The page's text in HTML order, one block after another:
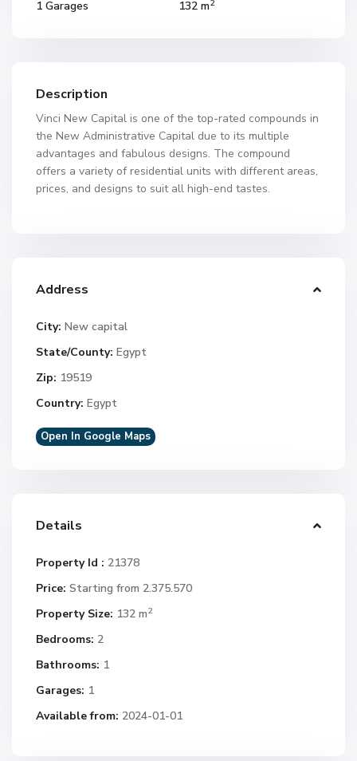
1 Garages 132 m2
Description
Vinci New Capital is one of the top-rated compounds in
the New Administrative Capital due to its multiple
advantages and fabulous designs. The compound
offers a variety of residential units with different areas,
prices, and designs to suit all high-end tastes.
Address
City: New capital
State/County: Egypt
Zip: 19519
Country: Egypt
Open In Google Maps
Details
Property Id : 21378
Price: Starting from 2.375.570
Property Size: 132 m2
Bedrooms: 2
Bathrooms: 1
Garages: 1
Available from: 2024-01-01